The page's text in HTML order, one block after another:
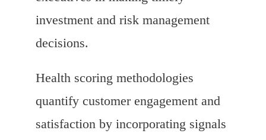
investment and risk management
decisions.
Health scoring methodologies
quantify customer engagement and
satisfaction by incorporating signals